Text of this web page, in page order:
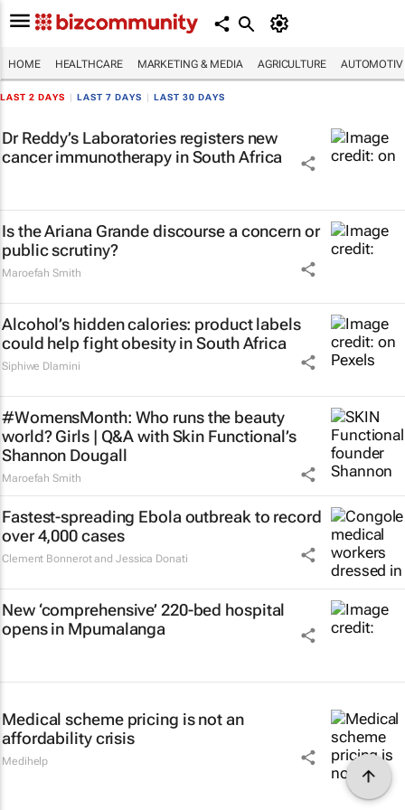
HOME HEALTHCARE MARKETING & MEDIA AGRICULTURE
LAST 2 DAYS LAST 7 DAYS LAST 30 DAYS
Dr Reddy’s Laboratories registers new
cancer immunotherapy in South Africa
Is the Ariana Grande discourse a concern or
public scrutiny?
Maroefah Smith
Alcohol’s hidden calories: product labels
could help fight obesity in South Africa
Siphiwe Dlamini
#WomensMonth: Who runs the beauty
world? Girls | Q&A with Skin Functional’s
Shannon Dougall
Maroefah Smith
Fastest-spreading Ebola outbreak to record
over 4,000 cases
Clement Bonnerot and Jessica Donati
New ‘comprehensive’ 220-bed hospital
opens in Mpumalanga
Medical scheme pricing is not an
affordability crisis
Medihelp